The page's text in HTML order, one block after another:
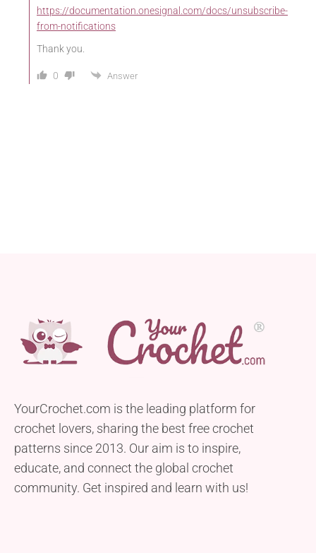
https://documentation.onesignal.com/docs/unsubscribe-
from-notifications
Thank you.
0 Answer
YourCrochet.com is the leading platform for
crochet lovers, sharing the best free crochet
patterns since 2013. Our aim is to inspire,
educate, and connect the global crochet
community. Get inspired and learn with us!